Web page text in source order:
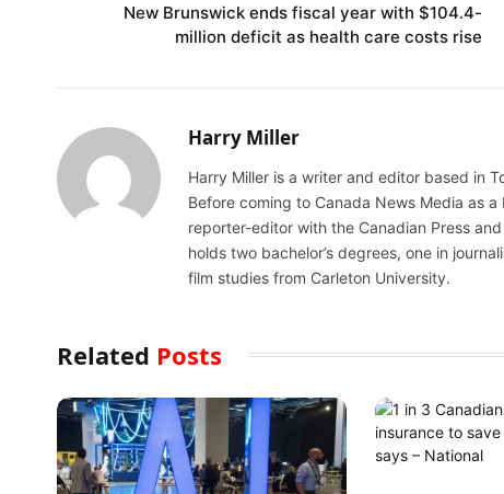
New Brunswick ends fiscal year with $104.4-
million deficit as health care costs rise
Harry Miller
Harry Miller is a writer and editor based in
Before coming to Canada News Media as
reporter-editor with the Canadian Press
holds two bachelor’s degrees, one in
film studies from Carleton University.
Related Posts